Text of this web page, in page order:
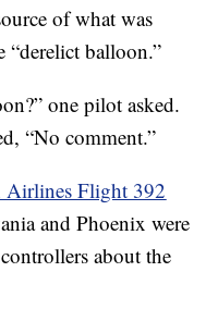
of what was
“derelict balloon.”
one pilot asked.
“No comment.”
Airlines Flight 392
and Phoenix were
about the